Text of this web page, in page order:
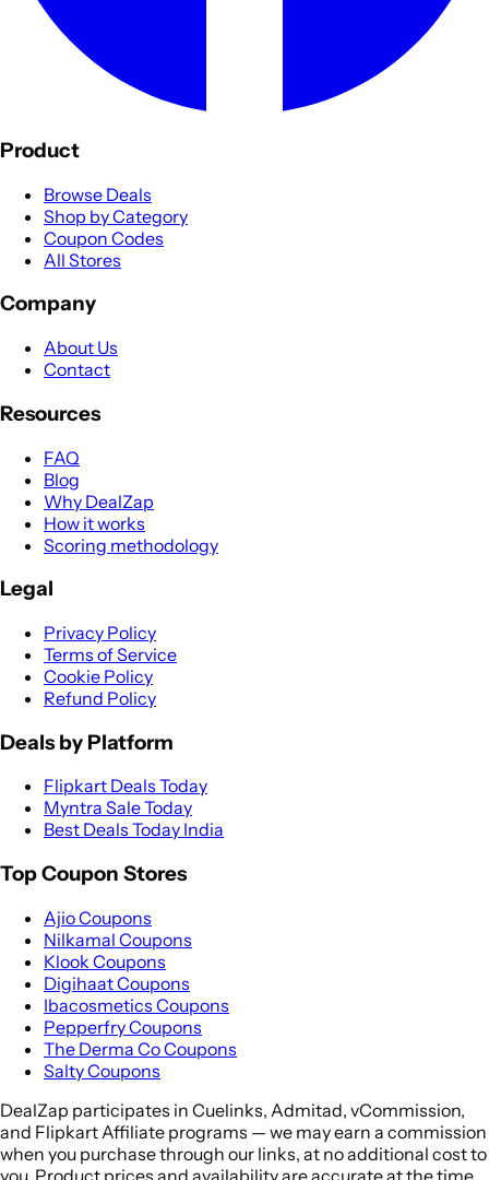
Product
Browse Deals
Shop by Category
Coupon Codes
All Stores
Company
About Us
Contact
Resources
FAQ
Blog
Why DealZap
How it works
Scoring methodology
Legal
Privacy Policy
Terms of Service
Cookie Policy
Refund Policy
Deals by Platform
Flipkart Deals Today
Myntra Sale Today
Best Deals Today India
Top Coupon Stores
Ajio Coupons
Nilkamal Coupons
Klook Coupons
Digihaat Coupons
Ibacosmetics Coupons
Pepperfry Coupons
The Derma Co Coupons
Salty Coupons
DealZap participates in Cuelinks, Admitad, vCommission,
and Flipkart Affiliate programs — we may earn a commission
when you purchase through our links, at no additional cost to
you. Product prices and availability are accurate at the time